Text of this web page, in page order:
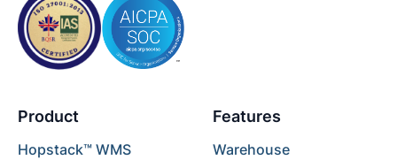
Product
Hopstack™ WMS
Features
Warehouse